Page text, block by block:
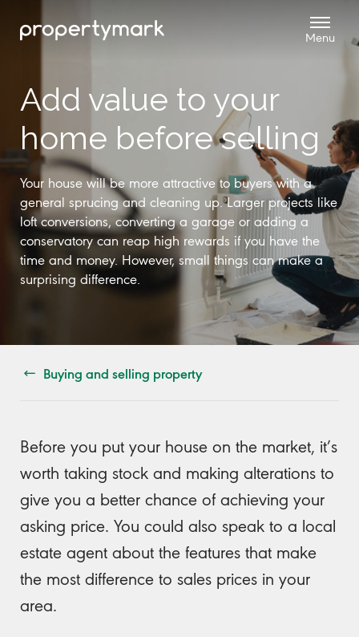
Add value to your
home before selling
Your house will be more attractive to buyers with a
general sprucing and cleaning up. Larger projects like
loft conversions, converting a garage or adding a
conservatory can reap high rewards if you have the
time and money. However, small things can make a
surprising difference.
Buying and selling property
Before you put your house on the market, it’s
worth taking stock and making alterations to
give you a better chance of achieving your
asking price. You could also speak to a local
estate agent about the features that make
the most difference to sales prices in your
area.